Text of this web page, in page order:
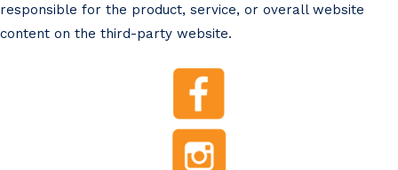
responsible for the product, service, or overall website
content on the third-party website.